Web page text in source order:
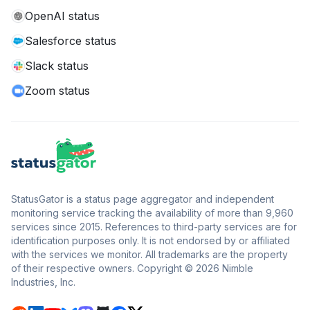
OpenAI status
Salesforce status
Slack status
Zoom status
StatusGator is a status page aggregator and independent
monitoring service tracking the availability of more than 9,960
services since 2015. References to third-party services are for
identification purposes only. It is not endorsed by or affiliated
with the services we monitor. All trademarks are the property
of their respective owners. Copyright © 2026 Nimble
Industries, Inc.